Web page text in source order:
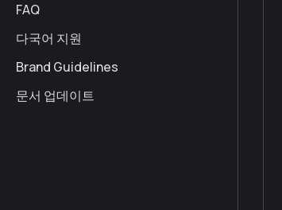
FAQ
다국어 지원
Brand Guidelines
문서 업데이트